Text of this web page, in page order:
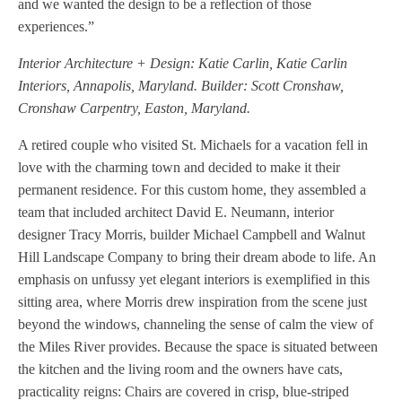
and we wanted the design to be a reflection of those
experiences.”
Interior Architecture + Design: Katie Carlin, Katie Carlin
Interiors, Annapolis, Maryland. Builder: Scott Cronshaw,
Cronshaw Carpentry, Easton, Maryland.
A retired couple who visited St. Michaels for a vacation fell in
love with the charming town and decided to make it their
permanent residence. For this custom home, they assembled a
team that included architect David E. Neumann, interior
designer Tracy Morris, builder Michael Campbell and Walnut
Hill Landscape Company to bring their dream abode to life. An
emphasis on unfussy yet elegant interiors is exemplified in this
sitting area, where Morris drew inspiration from the scene just
beyond the windows, channeling the sense of calm the view of
the Miles River provides. Because the space is situated between
the kitchen and the living room and the owners have cats,
practicality reigns: Chairs are covered in crisp, blue-striped